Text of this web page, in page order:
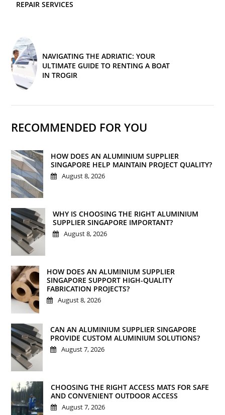
REPAIR SERVICES
NAVIGATING THE ADRIATIC: YOUR
ULTIMATE GUIDE TO RENTING A BOAT
IN TROGIR
RECOMMENDED FOR YOU
HOW DOES AN ALUMINIUM SUPPLIER
SINGAPORE HELP MAINTAIN PROJECT QUALITY?
August 8, 2026
WHY IS CHOOSING THE RIGHT ALUMINIUM
SUPPLIER SINGAPORE IMPORTANT?
August 8, 2026
HOW DOES AN ALUMINIUM SUPPLIER
SINGAPORE SUPPORT HIGH-QUALITY
FABRICATION PROJECTS?
August 8, 2026
CAN AN ALUMINIUM SUPPLIER SINGAPORE
PROVIDE CUSTOM ALUMINIUM SOLUTIONS?
August 7, 2026
CHOOSING THE RIGHT ACCESS MATS FOR SAFE
AND CONVENIENT OUTDOOR ACCESS
August 7, 2026